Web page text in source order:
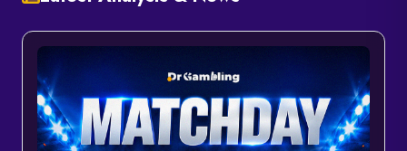
Watch & Unlock Offer